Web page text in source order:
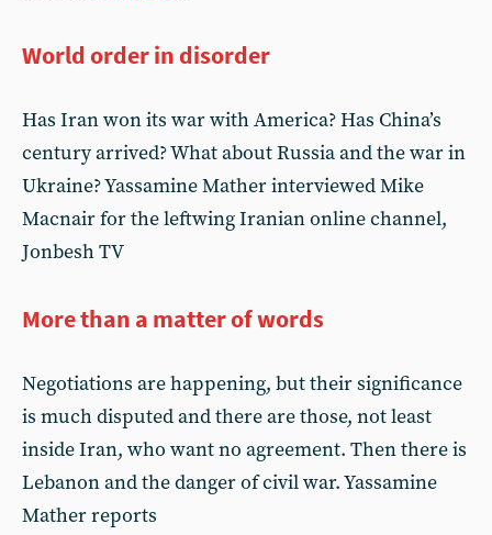
World order in disorder
Has Iran won its war with America? Has China’s
century arrived? What about Russia and the war in
Ukraine? Yassamine Mather interviewed Mike
Macnair for the leftwing Iranian online channel,
Jonbesh TV
More than a matter of words
Negotiations are happening, but their significance
is much disputed and there are those, not least
inside Iran, who want no agreement. Then there is
Lebanon and the danger of civil war. Yassamine
Mather reports